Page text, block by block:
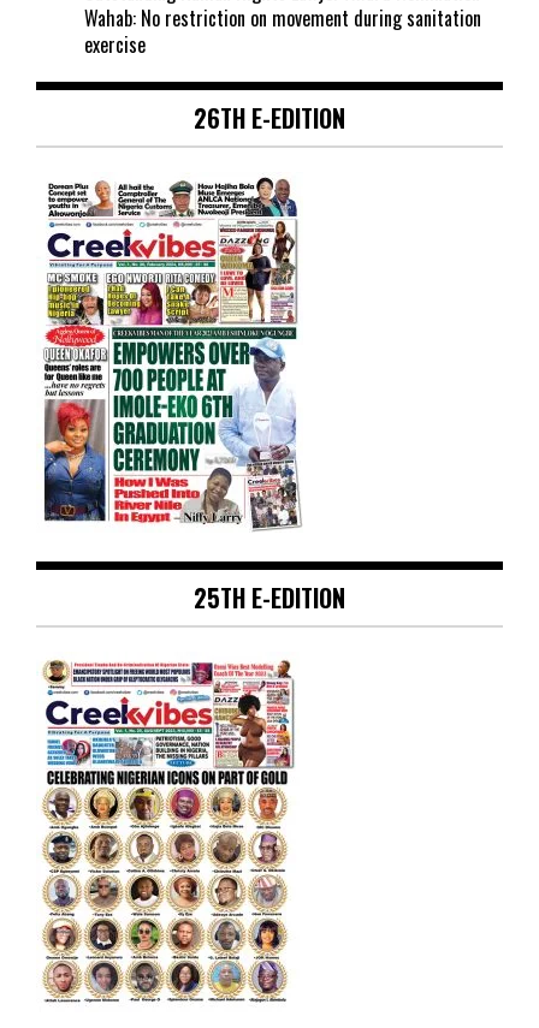
Wahab: No restriction on movement during sanitation
exercise
26TH E-EDITION
25TH E-EDITION